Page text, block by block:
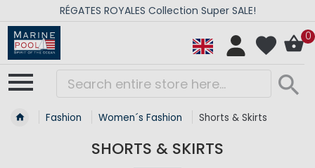
RÉGATES ROYALES Collection Super SALE!
0
Fashion Women´s Fashion Shorts & Skirts
SHORTS & SKIRTS